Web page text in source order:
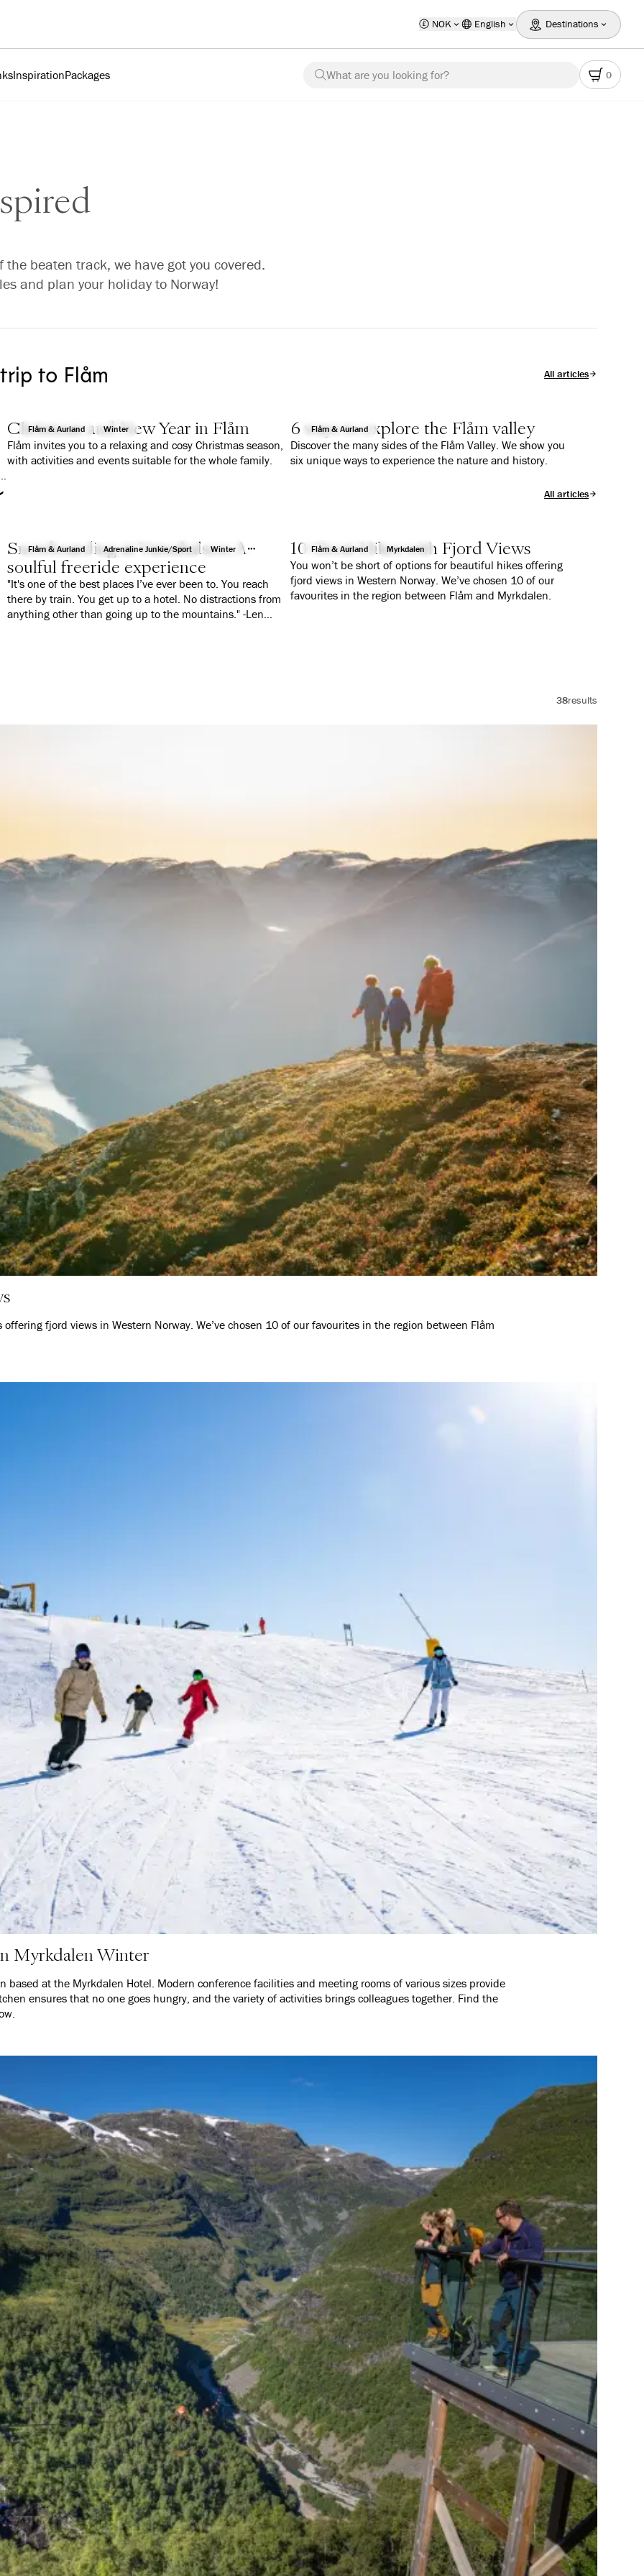
NOK English Destinations
InspirationPackages What are you looking for? 0
beaten track, we have got you covered.
and plan your holiday to Norway!
to Flåm All articles
Flåm & Aurland Winter
Christmas and New Year in Flåm
Flåm invites you to a relaxing and cosy Christmas season,
with activities and events suitable for the whole family.
Flåm & Aurland
6 ways to explore the Flåm valley
Discover the many sides of the Flåm Valley. We show you
six unique ways to experience the nature and history.
All articles
Flåm & Aurland Adrenaline Junkie/Sport Winter
Snowboarding at Vatnahalsen: A
soulful freeride experience
"It's one of the best places I’ve ever been to. You reach
there by train. You get up to a hotel. No distractions from
anything other than going up to the mountains." -Len
Flåm & Aurland Myrkdalen
10 Great Hikes with Fjord Views
You won’t be short of options for beautiful hikes offering
fjord views in Western Norway. We’ve chosen 10 of our
favourites in the region between Flåm and Myrkdalen.
38results
fjord views in Western Norway. We’ve chosen 10 of our favourites in the region between Flåm
Myrkdalen Winter
based at the Myrkdalen Hotel. Modern conference facilities and meeting rooms of various sizes provide
ensures that no one goes hungry, and the variety of activities brings colleagues together. Find the